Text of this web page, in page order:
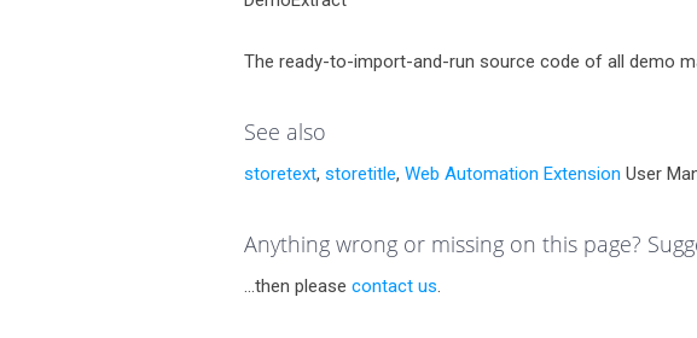
The ready-to-import-and-run source code of all demo
See also
storetext, storetitle, Web Automation Extension User
Anything wrong or missing on this page?
...then please contact us.